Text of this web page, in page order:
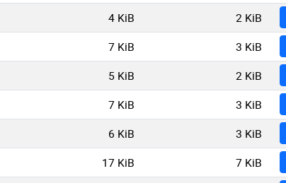
4 KiB 2 KiB
7 KiB 3 KiB
5 KiB 2 KiB
7 KiB 3 KiB
6 KiB 3 KiB
17 KiB 7 KiB